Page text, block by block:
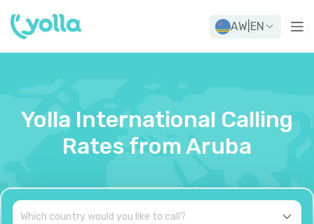
AW EN
Yolla International Calling
Rates from Aruba